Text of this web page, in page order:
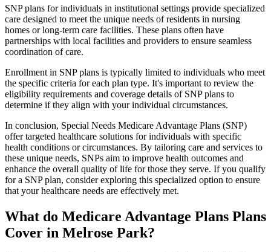
SNP plans for individuals in institutional settings provide specialized
care designed to meet the unique needs of residents in nursing
homes or long-term care facilities. These plans often have
partnerships with local facilities and providers to ensure seamless
coordination of care.
Enrollment in SNP plans is typically limited to individuals who meet
the specific criteria for each plan type. It's important to review the
eligibility requirements and coverage details of SNP plans to
determine if they align with your individual circumstances.
In conclusion, Special Needs Medicare Advantage Plans (SNP)
offer targeted healthcare solutions for individuals with specific
health conditions or circumstances. By tailoring care and services to
these unique needs, SNPs aim to improve health outcomes and
enhance the overall quality of life for those they serve. If you qualify
for a SNP plan, consider exploring this specialized option to ensure
that your healthcare needs are effectively met.
What do Medicare Advantage Plans Plans
Cover in Melrose Park?